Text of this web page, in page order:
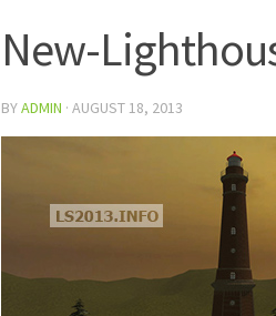
New-
BYADMIN · AUGUST 18, 2013